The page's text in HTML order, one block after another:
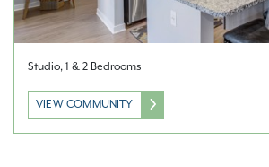
Studio, 1 & 2 Bedrooms
VIEW COMMUNITY